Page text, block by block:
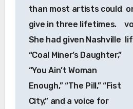
than most artists could
give in three lifetimes.
She had given Nashville
“Coal Miner’s Daughter,”
“You Ain’t Woman
Enough,” “The Pill,” “Fist
City,” and a voice for